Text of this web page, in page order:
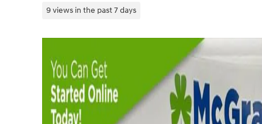
9 views in the past 7 days
Used 2016 Chevrolet Traverse LT SUV Photo 1 of